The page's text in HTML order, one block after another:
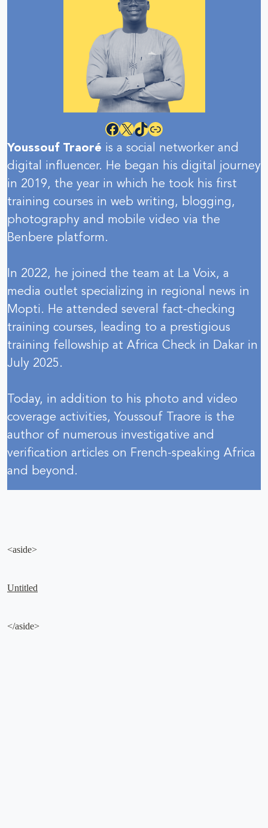
Facebook X TikTok Link
Youssouf Traoré is a social networker and
digital influencer. He began his digital journey
in 2019, the year in which he took his first
training courses in web writing, blogging,
photography and mobile video via the
Benbere platform.
In 2022, he joined the team at La Voix, a
media outlet specializing in regional news in
Mopti. He attended several fact-checking
training courses, leading to a prestigious
training fellowship at Africa Check in Dakar in
July 2025.
Today, in addition to his photo and video
coverage activities, Youssouf Traore is the
author of numerous investigative and
verification articles on French-speaking Africa
and beyond.